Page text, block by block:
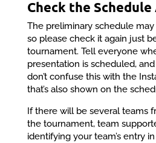
Check the Schedule
The preliminary schedule
so please check it again just
tournament. Tell everyone
presentation is scheduled,
don’t confuse this with the
that’s also shown on the
If there will be several teams
the tournament, team
identifying your team’s entry